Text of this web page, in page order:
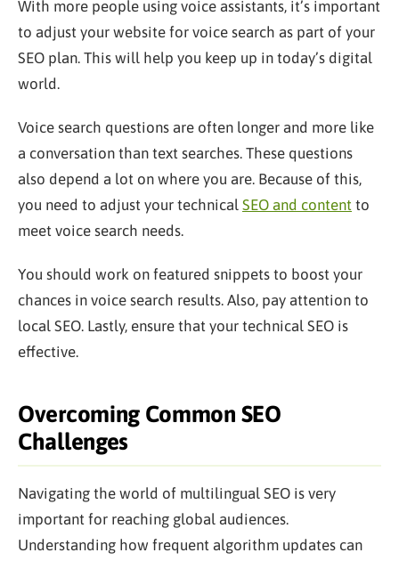
With more people using voice assistants, it’s important
to adjust your website for voice search as part of your
SEO plan. This will help you keep up in today’s digital
world.
Voice search questions are often longer and more like
a conversation than text searches. These questions
also depend a lot on where you are. Because of this,
you need to adjust your technical SEO and content to
meet voice search needs.
You should work on featured snippets to boost your
chances in voice search results. Also, pay attention to
local SEO. Lastly, ensure that your technical SEO is
effective.
Overcoming Common SEO
Challenges
Navigating the world of multilingual SEO is very
important for reaching global audiences.
Understanding how frequent algorithm updates can